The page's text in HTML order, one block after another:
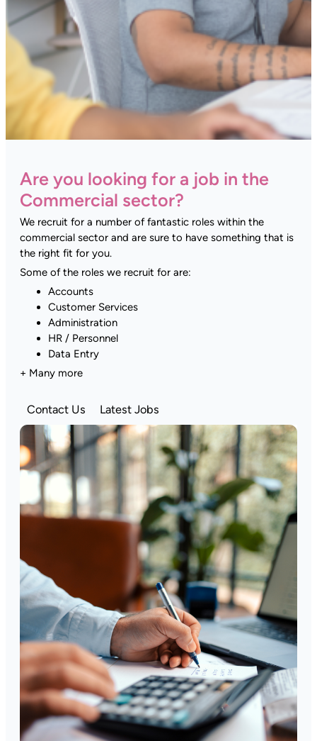
Are you looking for a job in the
Commercial sector?
We recruit for a number of fantastic roles within the
commercial sector and are sure to have something that is
the right fit for you.
Some of the roles we recruit for are:
Accounts
Customer Services
Administration
HR / Personnel
Data Entry
+ Many more
Contact Us Latest Jobs